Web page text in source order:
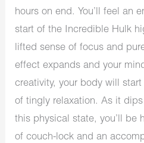
hours on end. You’ll feel an
start of the Incredible Hulk
lifted sense of focus and
effect expands and your
creativity, your body will
of tingly relaxation. As it
this physical state, you’ll be
of couch-lock and an